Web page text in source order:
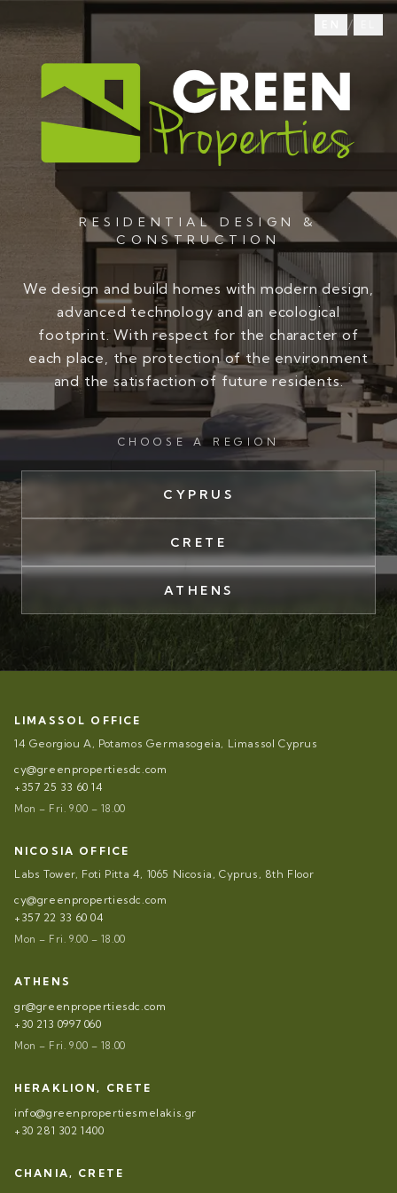
/
RESIDENTIAL DESIGN &
CONSTRUCTION
We design and build homes with modern design,
advanced technology and an ecological
footprint. With respect for the character of
each place, the protection of the environment
and the satisfaction of future residents.
CHOOSE A REGION
CYPRUS
CRETE
ATHENS
LIMASSOL OFFICE
14 Georgiou A, Potamos Germasogeia, Limassol Cyprus
cy@greenpropertiesdc.com
+357 25 33 60 14
Mon – Fri. 9.00 – 18.00
NICOSIA OFFICE
Labs Tower, Foti Pitta 4, 1065 Nicosia, Cyprus, 8th Floor
cy@greenpropertiesdc.com
+357 22 33 60 04
Mon – Fri. 9.00 – 18.00
ATHENS
gr@greenpropertiesdc.com
+30 213 0997 060
Mon – Fri. 9.00 – 18.00
HERAKLION, CRETE
info@greenpropertiesmelakis.gr
+30 281 302 1400
CHANIA, CRETE